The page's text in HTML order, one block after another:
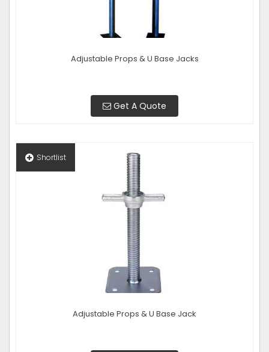
Adjustable Props & U Base Jacks
Get A Quote
Shortlist
Adjustable Props & U Base Jack